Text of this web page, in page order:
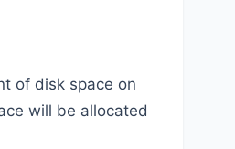
of disk space on
will be allocated